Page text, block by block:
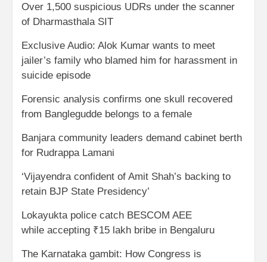
Over 1,500 suspicious UDRs under the scanner
of Dharmasthala SIT
Exclusive Audio: Alok Kumar wants to meet
jailer’s family who blamed him for harassment in
suicide episode
Forensic analysis confirms one skull recovered
from Banglegudde belongs to a female
Banjara community leaders demand cabinet berth
for Rudrappa Lamani
‘Vijayendra confident of Amit Shah’s backing to
retain BJP State Presidency’
Lokayukta police catch BESCOM AEE
while accepting ₹15 lakh bribe in Bengaluru
The Karnataka gambit: How Congress is